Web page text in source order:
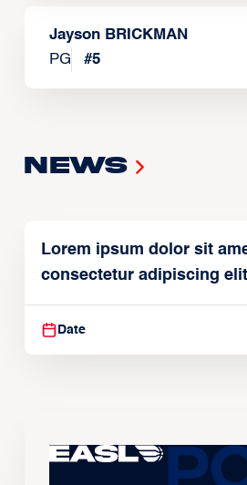
Jayson BRICKMAN
PG
#5
News
Lorem ipsum dolor sit
consectetur adipiscing
Suspendisse varius enim
Date